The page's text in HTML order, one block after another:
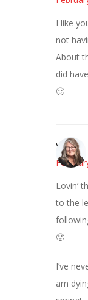
I like
not
About
did
🙂
Vicki
Lovin’
to the
🙂
I’ve
am